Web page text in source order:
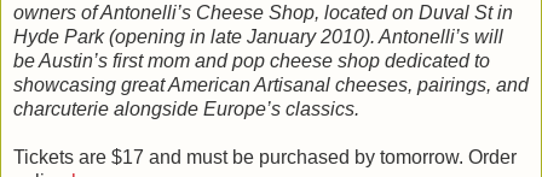
owners of Antonelli’s Cheese Shop, located on Duval St in
Hyde Park (opening in late January 2010). Antonelli’s will
be Austin’s first mom and pop cheese shop dedicated to
showcasing great American Artisanal cheeses, pairings, and
charcuterie alongside Europe’s classics.
Tickets are $17 and must be purchased by tomorrow. Order